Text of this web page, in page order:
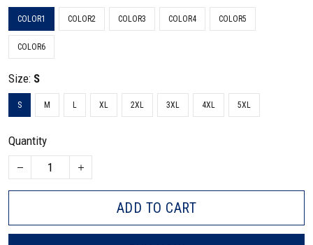
COLOR1 COLOR2 COLOR3 COLOR4 COLOR5
COLOR6
Size: S
S M L XL 2XL 3XL 4XL 5XL
Quantity
ADD TO CART